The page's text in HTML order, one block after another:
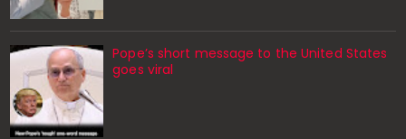
Pope’s short message to the United States
goes viral